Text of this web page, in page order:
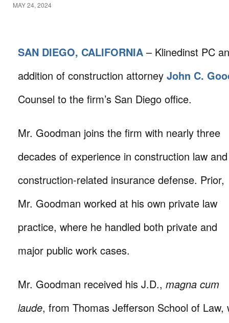
MAY 24, 2024
SAN DIEGO, CALIFORNIA – Klinedinst PC
addition of construction attorney John C.
Counsel to the firm’s San Diego office.
Mr. Goodman joins the firm with nearly three
decades of experience in construction law and
construction-related insurance defense. Prior,
Mr. Goodman worked at his own private law
practice, where he handled both private and
major public work cases.
Mr. Goodman received his J.D., magna cum
laude, from Thomas Jefferson School of Law,